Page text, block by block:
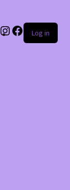
LinkedInInstagram
Facebook
Log in